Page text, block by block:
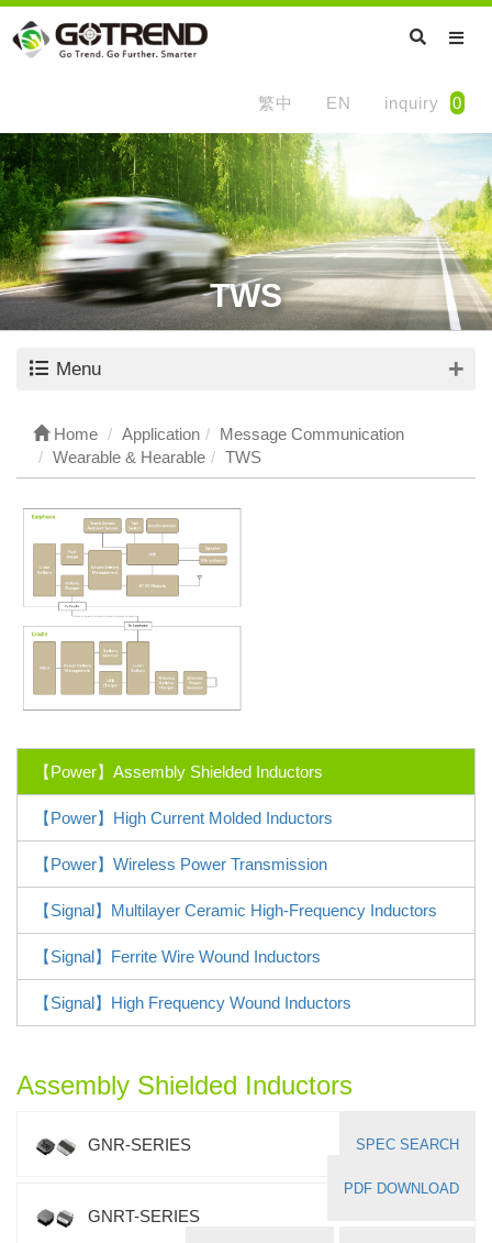
繁中 EN inquiry 0
TWS
Menu
Home Application
Message Communication
Wearable & Hearable
TWS
【Power】Assembly Shielded Inductors
【Power】High Current Molded Inductors
【Power】Wireless Power Transmission
【Signal】Multilayer Ceramic High-Frequency Inductors
【Signal】Ferrite Wire Wound Inductors
【Signal】High Frequency Wound Inductors
Assembly Shielded Inductors
GNR-SERIES SPEC SEARCH
PDF DOWNLOAD
GNRT-SERIES